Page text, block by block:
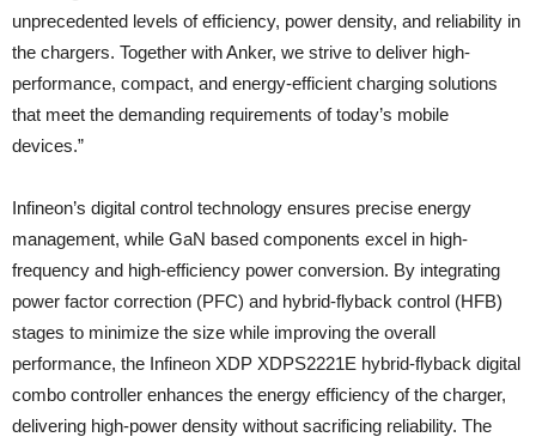
unprecedented levels of efficiency, power density, and reliability in
the chargers. Together with Anker, we strive to deliver high-
performance, compact, and energy-efficient charging solutions
that meet the demanding requirements of today’s mobile
devices.”
Infineon’s digital control technology ensures precise energy
management, while GaN based components excel in high-
frequency and high-efficiency power conversion. By integrating
power factor correction (PFC) and hybrid-flyback control (HFB)
stages to minimize the size while improving the overall
performance, the Infineon XDP XDPS2221E hybrid-flyback digital
combo controller enhances the energy efficiency of the charger,
delivering high-power density without sacrificing reliability. The